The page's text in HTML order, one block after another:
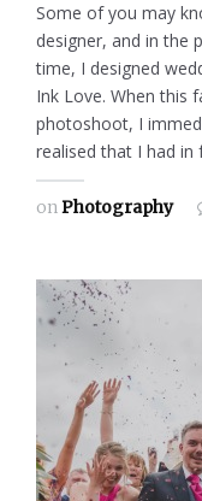
Some of you may
designer, and in the
time, I designed
Ink Love. When this
photoshoot, I
realised that I had
onPhotography